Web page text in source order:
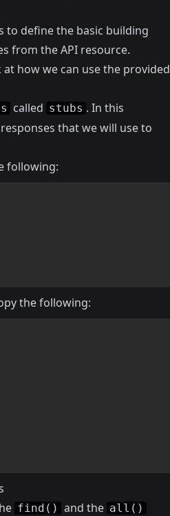
define the basic building
from the API resource.
how we can use the provided
called stubs . In this
that we will use to
following:
the following:
find() and the all()